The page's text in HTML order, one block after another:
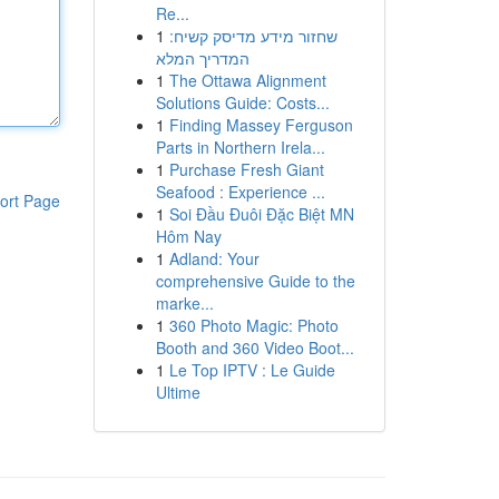
Page
Re...
1 שחזור מידע מדיסק קשיח:
המדריך המלא
1 The Ottawa Alignment
Solutions Guide: Costs...
1 Finding Massey Ferguson
Parts in Northern Irela...
1 Purchase Fresh Giant
Seafood : Experience ...
1 Soi Đầu Đuôi Đặc Biệt MN
Hôm Nay
1 Adland: Your
comprehensive Guide to the
marke...
1 360 Photo Magic: Photo
Booth and 360 Video Boot...
1 Le Top IPTV : Le Guide
Ultime